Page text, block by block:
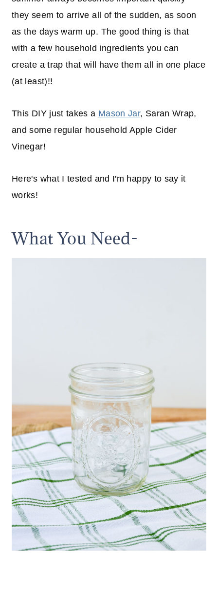
they seem to arrive all of the sudden, as soon
as the days warm up. The good thing is that
with a few household ingredients you can
create a trap that will have them all in one place
(at least)!!
This DIY just takes a Mason Jar, Saran Wrap,
and some regular household Apple Cider
Vinegar!
Here's what I tested and I'm happy to say it
works!
What You Need-